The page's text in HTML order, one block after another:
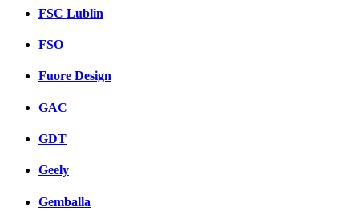
FSC Lublin
FSO
Fuore Design
GAC
GDT
Geely
Gemballa